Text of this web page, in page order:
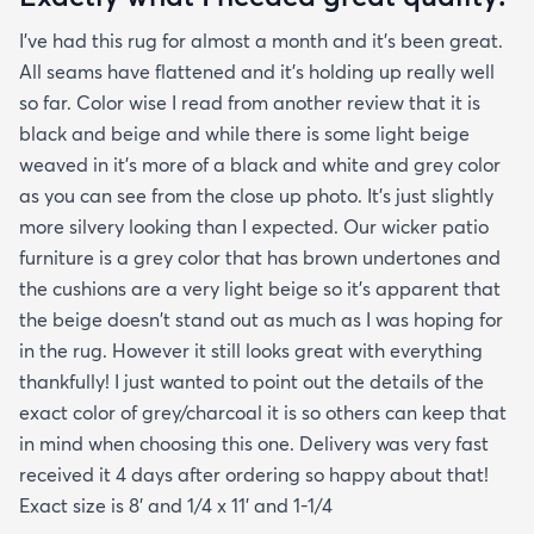
creases and the edges laid flat by the end of the
day. One good trick they didn't mention is to spray
the rug with hot water after unrolling it to take
creases out. Although I'm happy with the product
and with the speedy delivery one thing I wish the
site offered was a more information about the rug
especially since it's an outdoor item. I wish they
explained if it's water resistant mold resistant how
to care for it etc. I had to email customer service to
get more info. They did respond quickly but it
would've been better if they had all the info in the
item's description. I still don't know it if it's mold
resistant so I hope it is. The instructions that came
with the rug offered a bit more information but
they were still a bit vague so I'm keeping my
fingers crossed that it will last and won't develop
mold after few rainy days where it will get wet on
I've had this rug for almost a month and it's been great.
All seams have flattened and it's holding up really well
so far. Color wise I read from another review that it is
black and beige and while there is some light beige
weaved in it's more of a black and white and grey color
as you can see from the close up photo. It's just slightly
more silvery looking than I expected. Our wicker patio
furniture is a grey color that has brown undertones and
the cushions are a very light beige so it's apparent that
the beige doesn't stand out as much as I was hoping for
in the rug. However it still looks great with everything
thankfully! I just wanted to point out the details of the
exact color of grey/charcoal it is so others can keep that
in mind when choosing this one. Delivery was very fast
received it 4 days after ordering so happy about that!
Exact size is 8' and 1/4 x 11' and 1-1/4